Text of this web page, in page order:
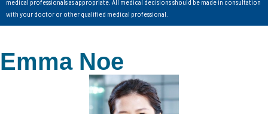
with your doctor or other qualified medical professional.
Emma Noe